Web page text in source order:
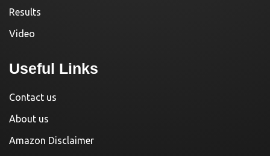
Results
Video
Useful Links
Contact us
About us
Amazon Disclaimer